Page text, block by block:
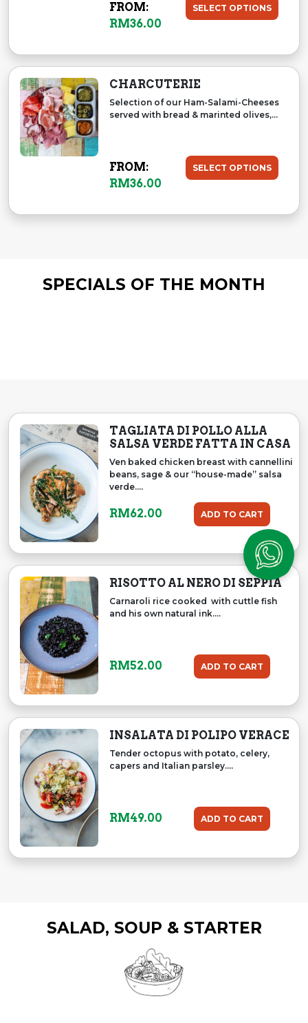
FROM:
RM36.00
SELECT OPTIONS
CHARCUTERIE
Selection of our Ham-Salami-Cheeses
served with bread & marinted olives,...
FROM:
RM36.00
SELECT OPTIONS
SPECIALS OF THE MONTH
TAGLIATA DI POLLO ALLA
SALSA VERDE FATTA IN CASA
Ven baked chicken breast with cannellini
beans, sage & our “house-made” salsa
verde....
RM62.00 ADD TO CART
RISOTTO AL NERO DI SEPPIA
Carnaroli rice cooked with cuttle fish
and his own natural ink....
RM52.00 ADD TO CART
INSALATA DI POLIPO VERACE
Tender octopus with potato, celery,
capers and Italian parsley....
RM49.00 ADD TO CART
SALAD, SOUP & STARTER